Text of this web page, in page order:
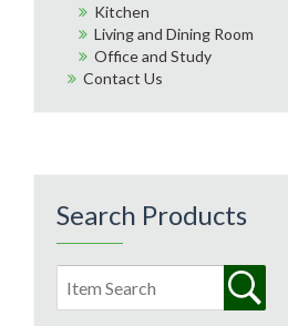
Kitchen
Living and Dining Room
Office and Study
Contact Us
Search Products